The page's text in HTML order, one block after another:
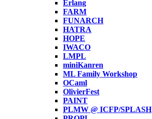
Erlang
FARM
FUNARCH
HATRA
HOPE
IWACO
LMPL
miniKanren
ML Family Workshop
OCaml
OlivierFest
PAINT
PLMW @ ICFP/SPLASH